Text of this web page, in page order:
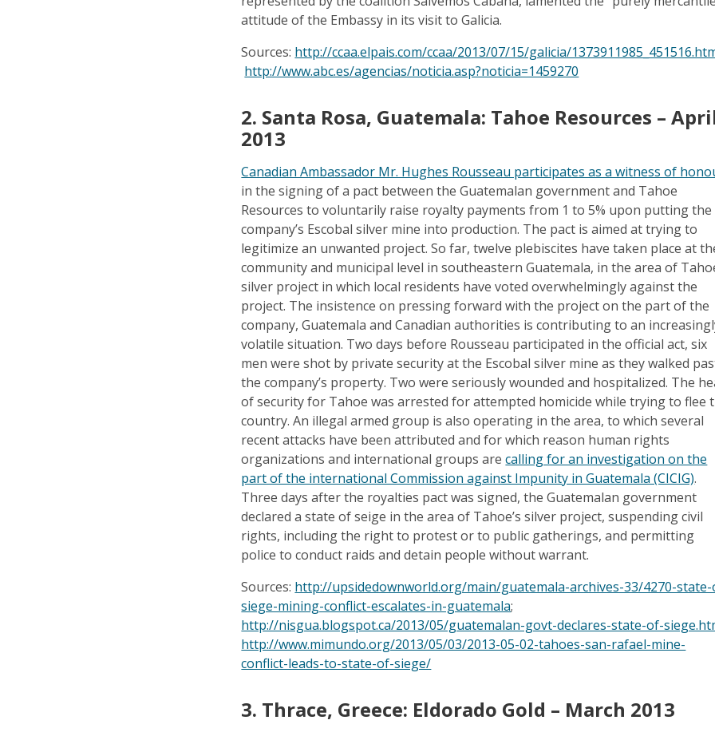
attitude of the Embassy in its visit to Galicia.
Sources: http://ccaa.elpais.com/ccaa/2013/07/15/galicia/
http://www.abc.es/agencias/noticia.asp?noticia=1459270
2. Santa Rosa, Guatemala: Tahoe Resources –
2013
Canadian Ambassador Mr. Hughes Rousseau participates as a witness of
in the signing of a pact between the Guatemalan government and Tahoe
Resources to voluntarily raise royalty payments from 1 to 5% upon putting the
company’s Escobal silver mine into production. The pact is aimed at trying to
legitimize an unwanted project. So far, twelve plebiscites have taken place at
community and municipal level in southeastern Guatemala, in the area of
silver project in which local residents have voted overwhelmingly against the
project. The insistence on pressing forward with the project on the part of the
company, Guatemala and Canadian authorities is contributing to an
volatile situation. Two days before Rousseau participated in the official act, six
men were shot by private security at the Escobal silver mine as they walked
the company’s property. Two were seriously wounded and hospitalized. The
of security for Tahoe was arrested for attempted homicide while trying to flee
country. An illegal armed group is also operating in the area, to which several
recent attacks have been attributed and for which reason human rights
organizations and international groups arecalling for an investigation on the
part of the international Commission against Impunity in Guatemala (CICIG).
Three days after the royalties pact was signed, the Guatemalan government
declared a state of seige in the area of Tahoe’s silver project, suspending civil
rights, including the right to protest or to public gatherings, and permitting
police to conduct raids and detain people without warrant.
Sources: http://upsidedownworld.org/main/guatemala-archives-33/4270-
siege-mining-conflict-escalates-in-guatemala;
http://nisgua.blogspot.ca/2013/05/guatemalan-govt-declares-state-of-
http://www.mimundo.org/2013/05/03/2013-05-02-tahoes-san-rafael-mine-
conflict-leads-to-state-of-siege/
3. Thrace, Greece: Eldorado Gold – March 2013